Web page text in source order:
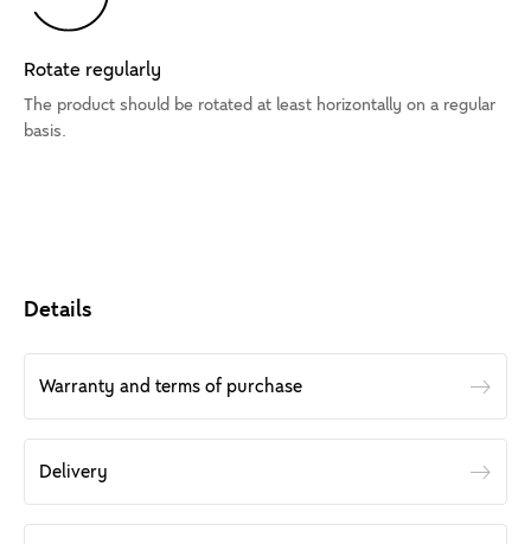
Rotate regularly
The product should be rotated at least horizontally on a regular
basis.
Details
Warranty and terms of purchase
Delivery